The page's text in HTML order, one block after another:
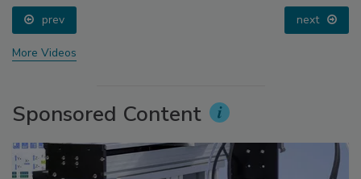
prev next
More Videos
Sponsored Content